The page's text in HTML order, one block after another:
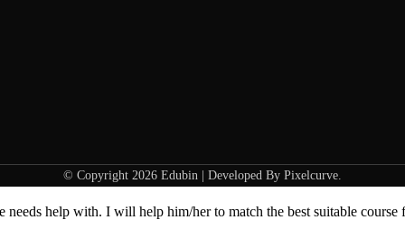
© Copyright 2026 Edubin | Developed By Pixelcurve.
help with. I will help him/her to match the best suitable course